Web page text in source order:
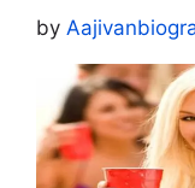
by